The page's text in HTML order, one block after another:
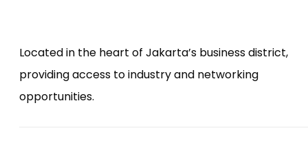
Located in the heart of Jakarta’s business district,
providing access to industry and networking
opportunities.